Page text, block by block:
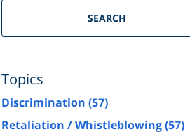
SEARCH
Topics
Discrimination (57)
Retaliation / Whistleblowing(57)